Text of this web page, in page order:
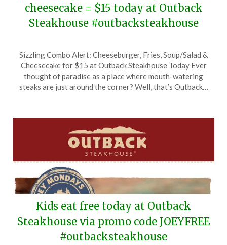
cheesecake = $15 today at Outback
Steakhouse #outbacksteakhouse
on
September
18,
TheCouponsApp
Sizzling Combo Alert: Cheeseburger, Fries, Soup/Salad &
Cheesecake for $15 at Outback Steakhouse Today Ever
thought of paradise as a place where mouth-watering
steaks are just around the corner? Well, that’s Outback…
Kids eat free today at Outback
Steakhouse via promo code JOEYFREE
#outbacksteakhouse